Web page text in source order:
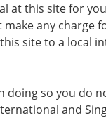
at this site for
any charge
site to a local
so you do
and